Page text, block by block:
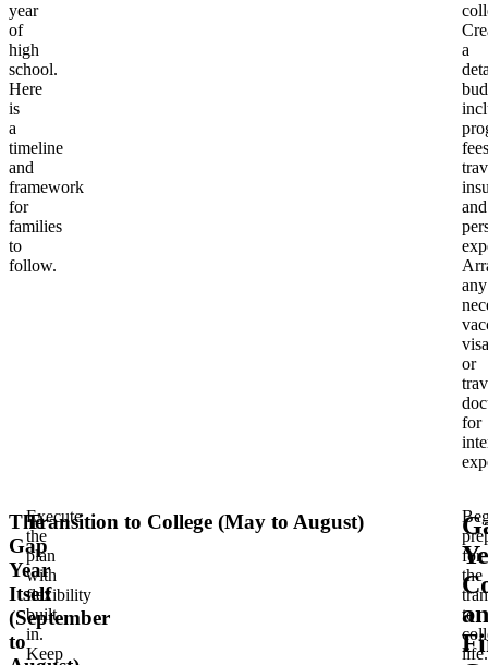
year
of
high
school.
Here
is
a
timeline
and
framework
for
families
to
follow.
a
and
any
or
for
The
Gap
Year
Itself
(September
to
Execute
the
plan
with
flexibility
built
in.
Keep
Transition to College (May to August)
for
the
to
life.